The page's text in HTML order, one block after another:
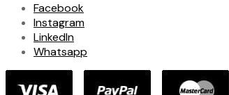
Facebook
Instagram
LinkedIn
Whatsapp